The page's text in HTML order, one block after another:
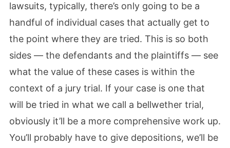
lawsuits, typically, there’s only going to be a
handful of individual cases that actually get to
the point where they are tried. This is so both
sides — the defendants and the plaintiffs — see
what the value of these cases is within the
context of a jury trial. If your case is one that
will be tried in what we call a bellwether trial,
obviously it’ll be a more comprehensive work up.
You’ll probably have to give depositions, we’ll be